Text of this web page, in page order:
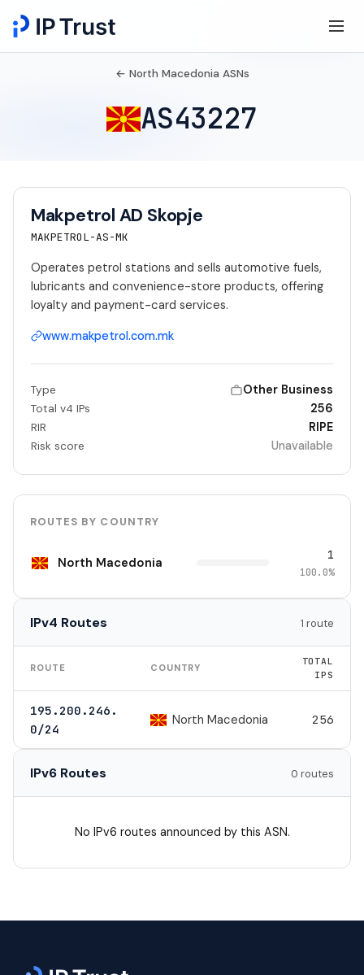
← North Macedonia ASNs
AS43227
Makpetrol AD Skopje
MAKPETROL-AS-MK
Operates petrol stations and sells automotive fuels,
lubricants and convenience-store products, offering
loyalty and payment-card services.
www.makpetrol.com.mk
Type Other Business
Total v4 IPs 256
RIR RIPE
Risk score Unavailable
ROUTES BY COUNTRY
North Macedonia 1
100.0%
IPv4 Routes 1 route
ROUTE COUNTRY
TOTAL
IPS
195.200.246.
0/24
North Macedonia 256
IPv6 Routes 0 routes
No IPv6 routes announced by this ASN.